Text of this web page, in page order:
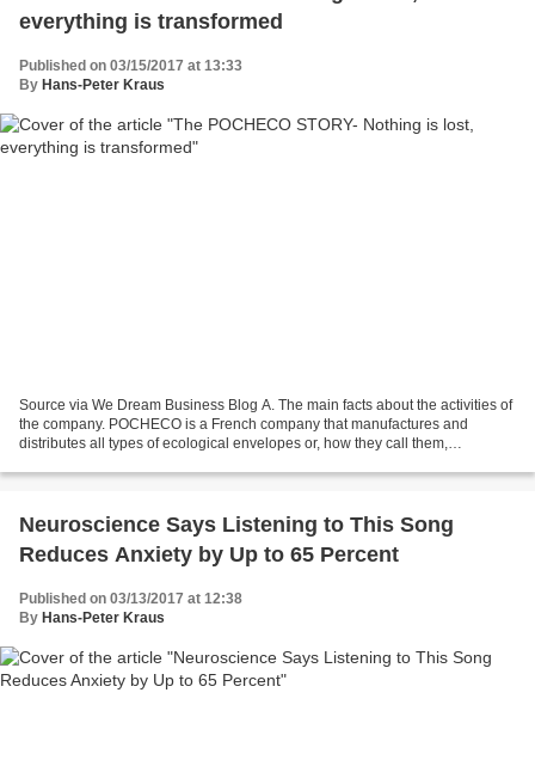
everything is transformed
Published on 03/15/2017 at 13:33
By Hans-Peter Kraus
Source via We Dream Business Blog A. The main facts about the activities of
the company. POCHECO is a French company that manufactures and
distributes all types of ecological envelopes or, how they call them,
Neuroscience Says Listening to This Song
Reduces Anxiety by Up to 65 Percent
Published on 03/13/2017 at 12:38
By Hans-Peter Kraus